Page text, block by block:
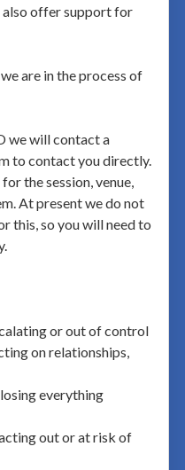
offer support for
are in the process of
we will contact a
to contact you directly.
the session, venue,
At present we do not
this, so you will need to
or out of control
on relationships,
everything
out or at risk of